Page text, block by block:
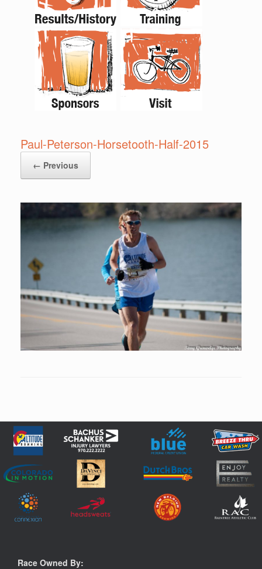
Paul-Peterson-Horsetooth-Half-2015
← Previous
Race Owned By: